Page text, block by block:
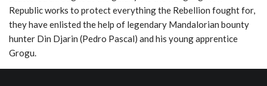
Republic works to protect everything the Rebellion fought for,
they have enlisted the help of legendary Mandalorian bounty
hunter Din Djarin (Pedro Pascal) and his young apprentice
Grogu.